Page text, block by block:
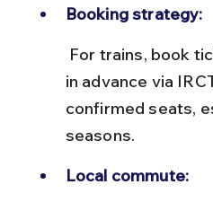
Booking strategy:
in advance via
confirmed seats,
seasons.
Local commute: